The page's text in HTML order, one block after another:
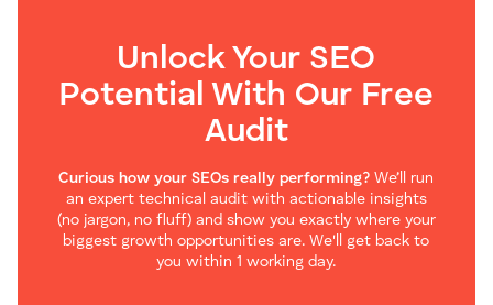
Unlock Your SEO
Potential With Our Free
Audit
Curious how your SEOs really performing? We’ll run
an expert technical audit with actionable insights
(no jargon, no fluff) and show you exactly where your
biggest growth opportunities are. We'll get back to
you within 1 working day.